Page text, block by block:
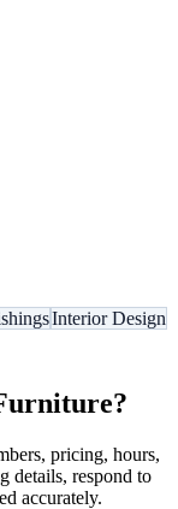
Interior Design
?
pricing, hours,
details, respond to
accurately.